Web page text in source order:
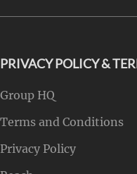
PRIVACY POLICY &
Group HQ
Terms and Conditions
Privacy Policy